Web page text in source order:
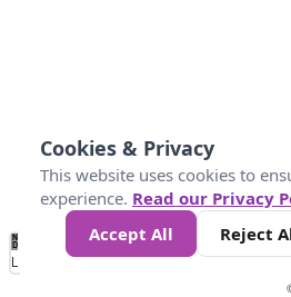
No
Data 50 100 200 400
Loading...
Cookies & Privacy
This website uses cookies to
experience. Read our Privacy
Accept All
Reject